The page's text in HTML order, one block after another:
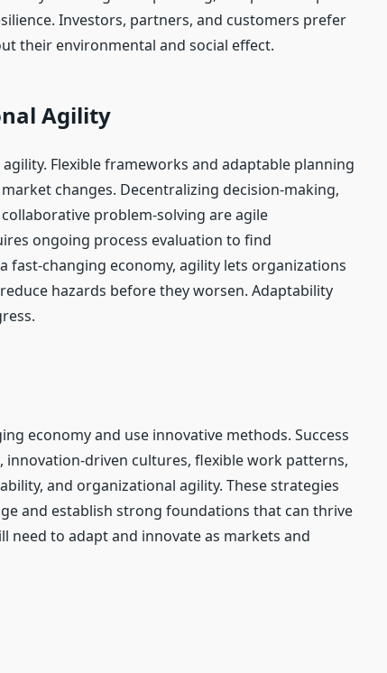
Investors, partners, and customers prefer
their environmental and social effect.
Agility
Flexible frameworks and adaptable planning
changes. Decentralizing decision-making,
problem-solving are agile
ongoing process evaluation to find
fast-changing economy, agility lets organizations
hazards before they worsen. Adaptability
economy and use innovative methods. Success
driven cultures, flexible work patterns,
and organizational agility. These strategies
and establish strong foundations that can thrive
need to adapt and innovate as markets and